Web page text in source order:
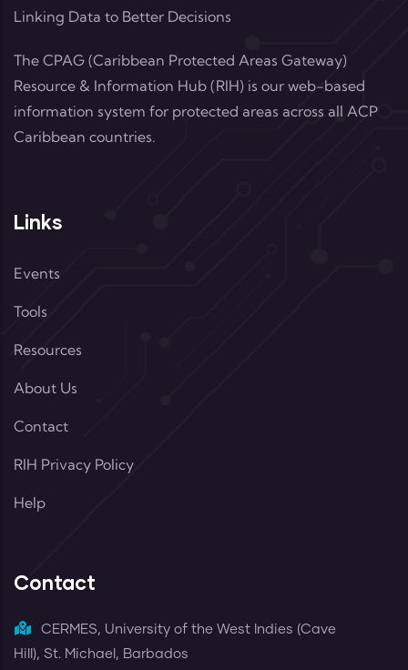
Linking Data to Better Decisions
The CPAG (Caribbean Protected Areas Gateway)
Resource & Information Hub (RIH) is our web-based
information system for protected areas across all ACP
Caribbean countries.
Links
Events
Tools
Resources
About Us
Contact
RIH Privacy Policy
Help
Contact
CERMES, University of the West Indies (Cave
Hill), St. Michael, Barbados